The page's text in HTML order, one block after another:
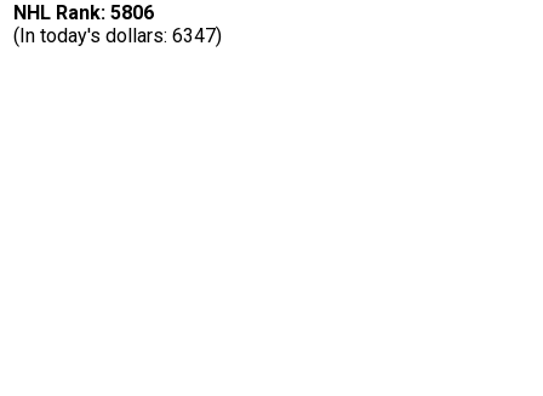
NHL Rank: 5806
(In today's dollars: 6347)